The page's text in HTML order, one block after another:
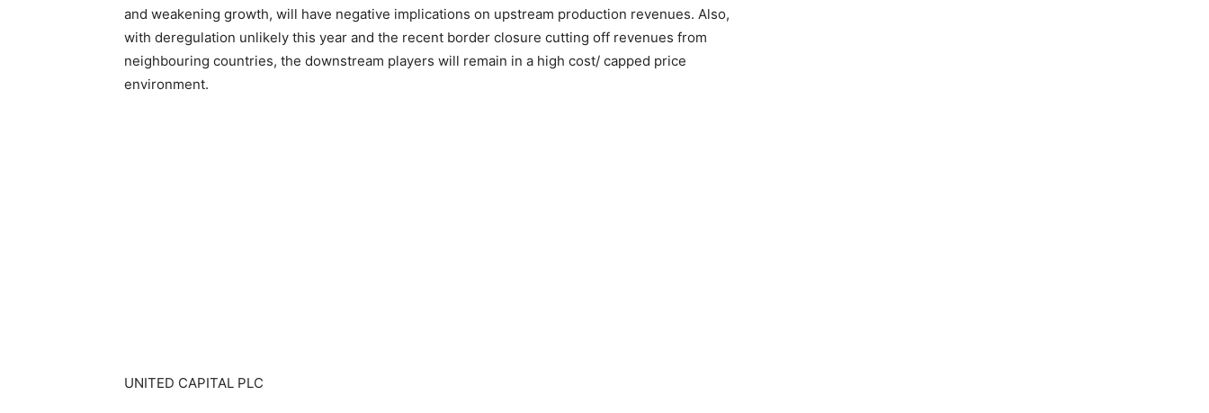
and weakening growth, will have negative implications on upstream production revenues. Also,
with deregulation unlikely this year and the recent border closure cutting off revenues from
neighbouring countries, the downstream players will remain in a high cost/ capped price
environment.
UNITED CAPITAL PLC